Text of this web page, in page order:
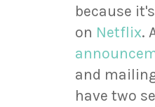
because
on Netflix.
and
have two